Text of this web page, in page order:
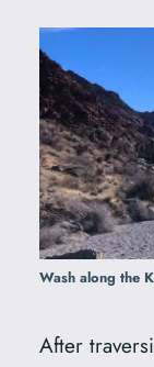
Wash along the
After